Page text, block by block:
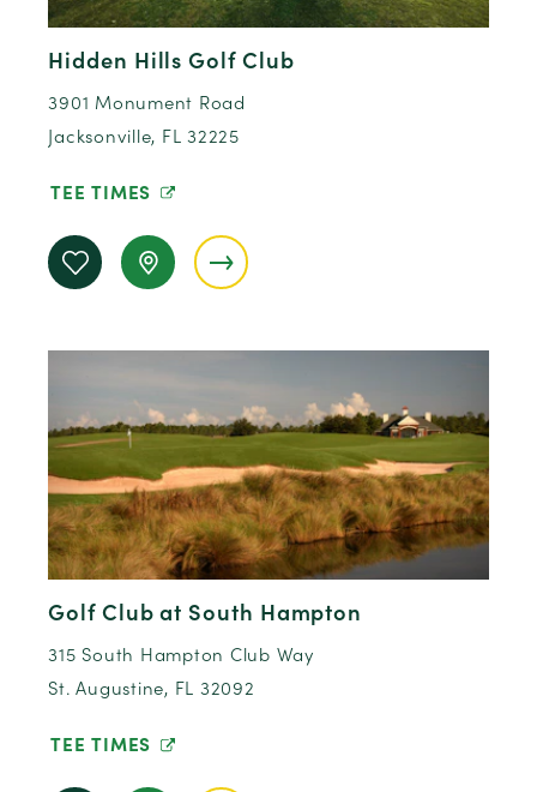
Hidden Hills Golf Club
3901 Monument Road
Jacksonville, FL 32225
TEE TIMES
Golf Club at South Hampton
315 South Hampton Club Way
St. Augustine, FL 32092
TEE TIMES